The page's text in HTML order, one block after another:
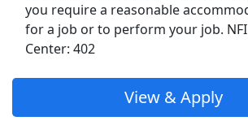
you require a reasonable
for a job or to perform your job.
Center: 402
View & Apply
Frito Lay